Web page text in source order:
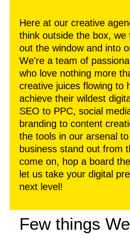
Here at our creative
think outside the box, we
out the window and into
We're a team of
who love nothing more
creative juices flowing to
achieve their wildest
SEO to PPC, social
branding to content
the tools in our arsenal
business stand out from
come on, hop a board
let us take your digital
next level!
Few things